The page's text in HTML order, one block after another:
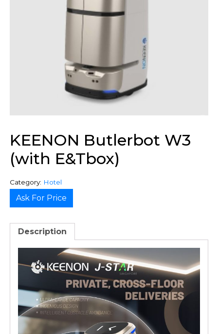
KEENON Butlerbot W3
(with E&Tbox)
Category: Hotel
Ask For Price
Description